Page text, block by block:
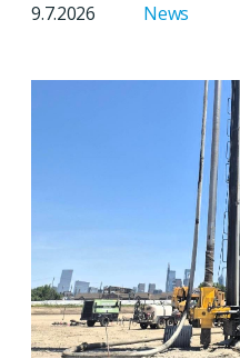
9.7.2026
News